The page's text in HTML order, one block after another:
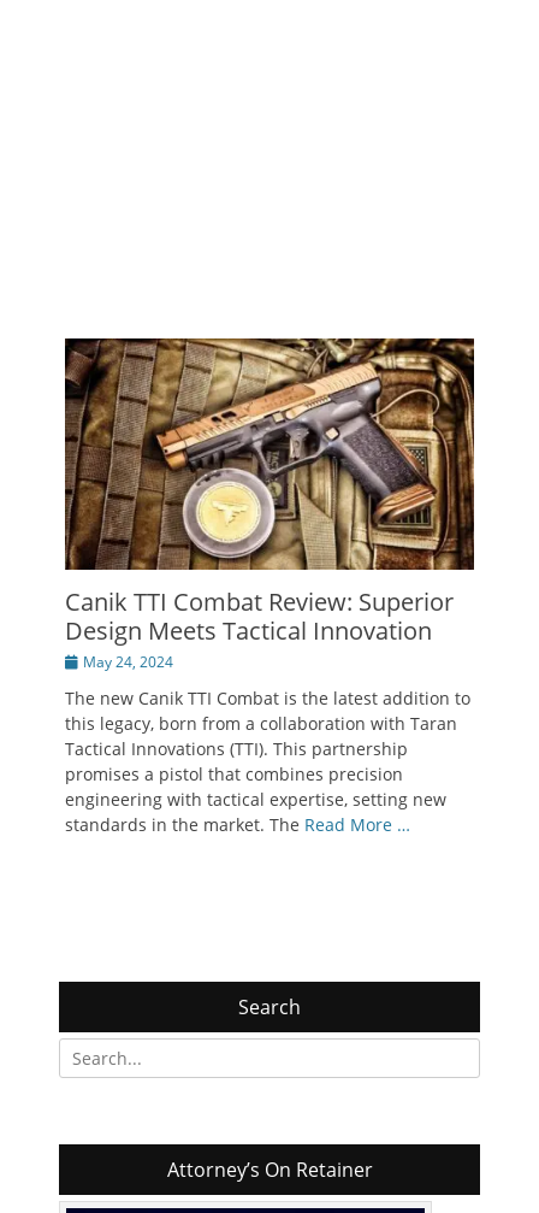
Canik TTI Combat Review: Superior
Design Meets Tactical Innovation
Posted
May 24, 2024
The new Canik TTI Combat is the latest addition to
this legacy, born from a collaboration with Taran
Tactical Innovations (TTI). This partnership
promises a pistol that combines precision
engineering with tactical expertise, setting new
standards in the market. The Read More …
Search
Search
for:
Attorney’s On Retainer